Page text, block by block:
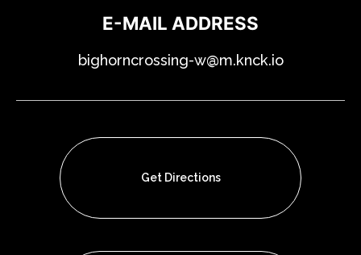
E-MAIL ADDRESS
bighorncrossing-w@m.knck.io
Get Directions